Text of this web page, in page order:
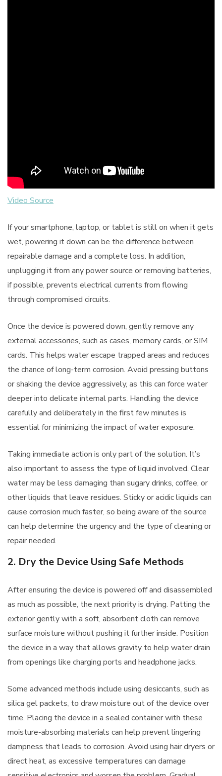
Video Source
If your smartphone, laptop, or tablet is still on when it gets
wet, powering it down can be the difference between
repairable damage and a complete loss. In addition,
unplugging it from any power source or removing batteries,
if possible, prevents electrical currents from flowing
through compromised circuits.
Once the device is powered down, gently remove any
external accessories, such as cases, memory cards, or SIM
cards. This helps water escape trapped areas and reduces
the chance of long-term corrosion. Avoid pressing buttons
or shaking the device aggressively, as this can force water
deeper into delicate internal parts. Handling the device
carefully and deliberately in the first few minutes is
essential for minimizing the impact of water exposure.
Taking immediate action is only part of the solution. It’s
also important to assess the type of liquid involved. Clear
water may be less damaging than sugary drinks, coffee, or
other liquids that leave residues. Sticky or acidic liquids can
cause corrosion much faster, so being aware of the source
can help determine the urgency and the type of cleaning or
repair needed.
2. Dry the Device Using Safe Methods
After ensuring the device is powered off and disassembled
as much as possible, the next priority is drying. Patting the
exterior gently with a soft, absorbent cloth can remove
surface moisture without pushing it further inside. Position
the device in a way that allows gravity to help water drain
from openings like charging ports and headphone jacks.
Some advanced methods include using desiccants, such as
silica gel packets, to draw moisture out of the device over
time. Placing the device in a sealed container with these
moisture-absorbing materials can help prevent lingering
dampness that leads to corrosion. Avoid using hair dryers or
direct heat, as excessive temperatures can damage